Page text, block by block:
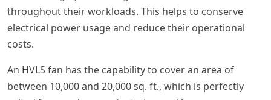
throughout their workloads. This helps to conserve
electrical power usage and reduce their operational
costs.
An HVLS fan has the capability to cover an area of
between 10,000 and 20,000 sq. ft., which is perfectly